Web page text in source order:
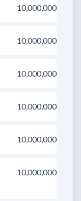
10,000,000
10,000,000
10,000,000
10,000,000
10,000,000
10,000,000